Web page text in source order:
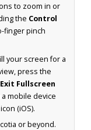
to zoom in or
the Control
finger pinch
your screen for a
press the
Fullscreen
mobile device
(iOS).
or beyond.